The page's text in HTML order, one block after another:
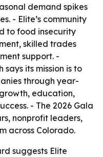
demand spikes
- Elite’s community
to food insecurity
skilled trades
support. -
its mission is to
through year-
education,
- The 2026 Gala
nonprofit leaders,
across Colorado.
suggests Elite